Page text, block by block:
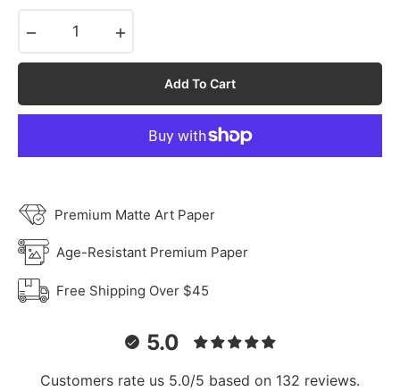
Add To Cart
Premium Matte Art Paper
Age-Resistant Premium Paper
Free Shipping Over $45
5.0
Customers rate us 5.0/5 based on 132 reviews.